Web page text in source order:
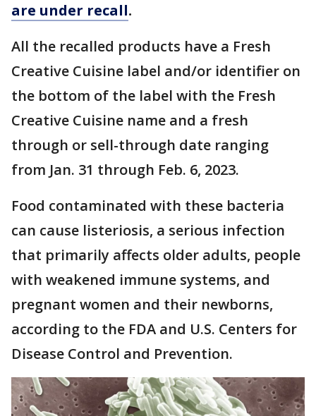
are under recall.
All the recalled products have a Fresh
Creative Cuisine label and/or identifier on
the bottom of the label with the Fresh
Creative Cuisine name and a fresh
through or sell-through date ranging
from Jan. 31 through Feb. 6, 2023.
Food contaminated with these bacteria
can cause listeriosis, a serious infection
that primarily affects older adults, people
with weakened immune systems, and
pregnant women and their newborns,
according to the FDA and U.S. Centers for
Disease Control and Prevention.